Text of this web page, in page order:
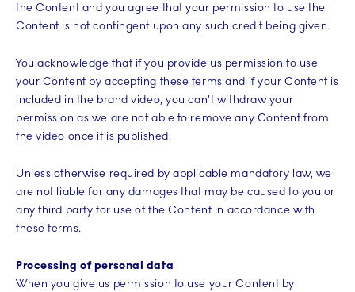
the Content and you agree that your permission to use the
Content is not contingent upon any such credit being given.
You acknowledge that if you provide us permission to use
your Content by accepting these terms and if your Content is
included in the brand video, you can’t withdraw your
permission as we are not able to remove any Content from
the video once it is published.
Unless otherwise required by applicable mandatory law, we
are not liable for any damages that may be caused to you or
any third party for use of the Content in accordance with
these terms.
Processing of personal data
When you give us permission to use your Content by